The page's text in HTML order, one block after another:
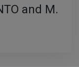
and M.